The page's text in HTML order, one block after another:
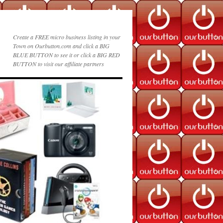
Create a FREE micro business listing in your
Town on Ourbutton.com and click a BIG
BLUE BUTTON to see it or click a BIG RED
BUTTON to visit our affiliate partners